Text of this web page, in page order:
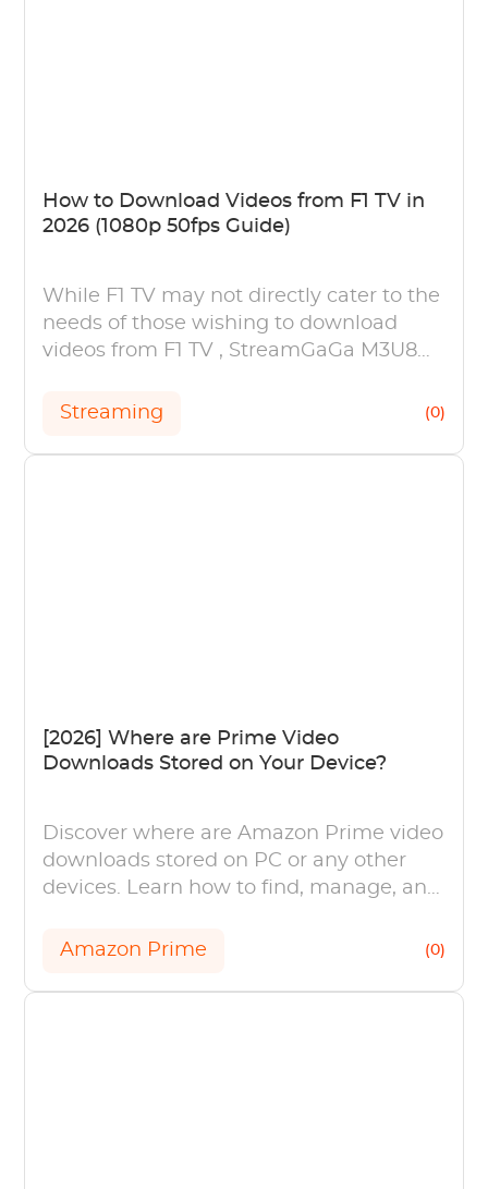
How to Download Videos from F1 TV in
2026 (1080p 50fps Guide)
While F1 TV may not directly cater to the
needs of those wishing to download
videos from F1 TV , StreamGaGa M3U8
Streaming
(0)
[2026] Where are Prime Video
Downloads Stored on Your Device?
Discover where are Amazon Prime video
downloads stored on PC or any other
devices. Learn how to find, manage, and
Amazon Prime
(0)